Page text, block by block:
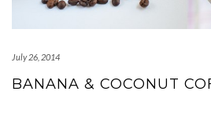
July 26, 2014
BANANA & COCONUT